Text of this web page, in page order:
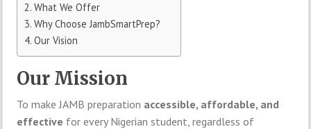
What We Offer
Why Choose JambSmartPrep?
Our Vision
Our Mission
To make JAMB preparation accessible, affordable, and
effective for every Nigerian student, regardless of